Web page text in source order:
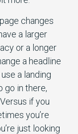
changes
a larger
or a longer
a headline
a landing
go in there,
if you
you’re
just looking